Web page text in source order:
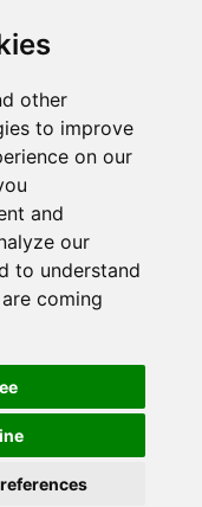
other
to improve
on our
and
our
to understand
coming
Services LLC
program designed
by linking to
Amazon Associate I
and the Amazon logo
affiliates. We are an
a commission for
|Privacy Policy
to train, develop, or
learning systems,
consent. This
content for AI-related
All rights reserved